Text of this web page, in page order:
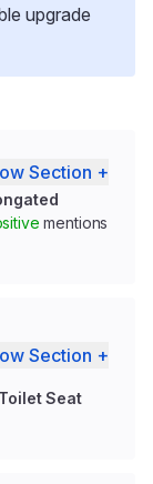
upgrade
Section +
mentions
Section +
Seat